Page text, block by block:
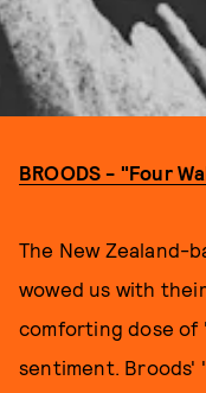
BROODS - "Four
The New Zealand-
wowed us with
comforting dose of
sentiment. Broods'